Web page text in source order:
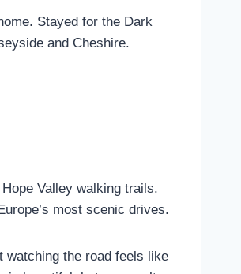
Stayed for the Dark
and Cheshire.
Valley walking trails.
most scenic drives.
the road feels like